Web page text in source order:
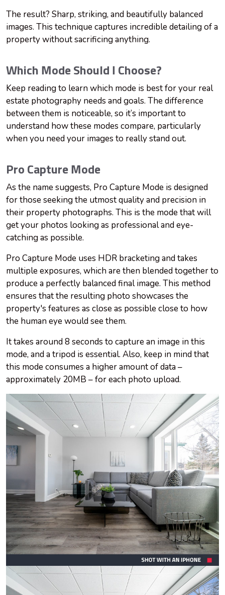
The result? Sharp, striking, and beautifully balanced
images. This technique captures incredible detailing of a
property without sacrificing anything.
Which Mode Should I Choose?
Keep reading to learn which mode is best for your real
estate photography needs and goals. The difference
between them is noticeable, so it’s important to
understand how these modes compare, particularly
when you need your images to really stand out.
Pro Capture Mode
As the name suggests, Pro Capture Mode is designed
for those seeking the utmost quality and precision in
their property photographs. This is the mode that will
get your photos looking as professional and eye-
catching as possible.
Pro Capture Mode uses HDR bracketing and takes
multiple exposures, which are then blended together to
produce a perfectly balanced final image. This method
ensures that the resulting photo showcases the
property's features as close as possible close to how
the human eye would see them.
It takes around 8 seconds to capture an image in this
mode, and a tripod is essential. Also, keep in mind that
this mode consumes a higher amount of data –
approximately 20MB – for each photo upload.